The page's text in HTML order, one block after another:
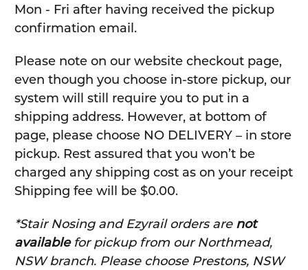
Mon - Fri after having received the pickup
confirmation email.
Please note on our website checkout page,
even though you choose in-store pickup, our
system will still require you to put in a
shipping address. However, at bottom of
page, please choose NO DELIVERY – in store
pickup. Rest assured that you won’t be
charged any shipping cost as on your receipt
Shipping fee will be $0.00.
*Stair Nosing and Ezyrail orders are not
availablefor pickup from our Northmead,
NSW branch. Please choose Prestons, NSW